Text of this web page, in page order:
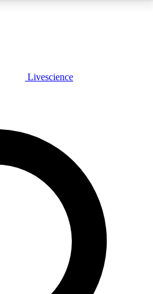
FREE
features, expert analysis and in-depth
Livescience